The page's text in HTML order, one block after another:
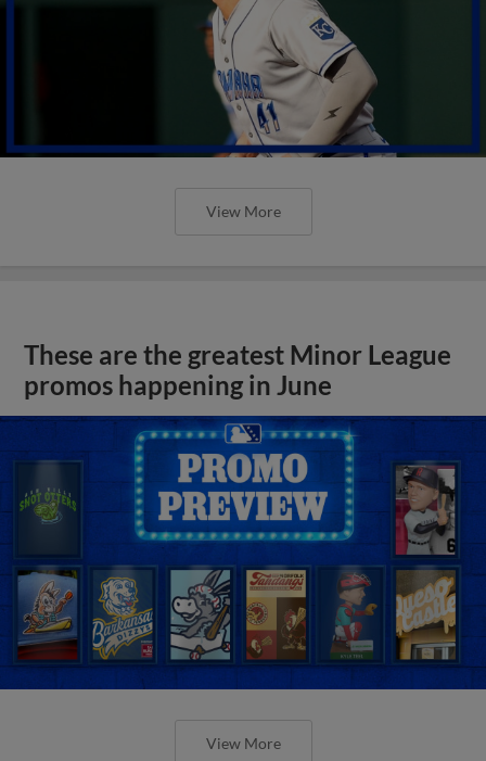
View More
These are the greatest Minor League
promos happening in June
View More